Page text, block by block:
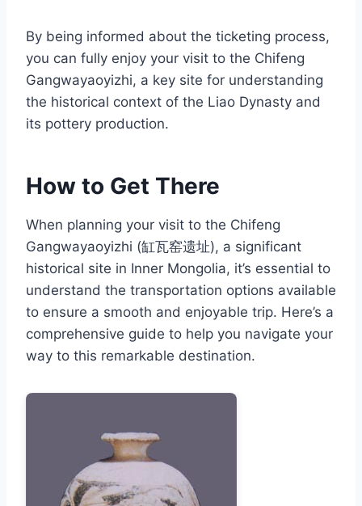
By being informed about the ticketing process,
you can fully enjoy your visit to the Chifeng
Gangwayaoyizhi, a key site for understanding
the historical context of the Liao Dynasty and
its pottery production.
How to Get There
When planning your visit to the Chifeng
Gangwayaoyizhi (缸瓦窑遗址), a significant
historical site in Inner Mongolia, it’s essential to
understand the transportation options available
to ensure a smooth and enjoyable trip. Here’s a
comprehensive guide to help you navigate your
way to this remarkable destination.